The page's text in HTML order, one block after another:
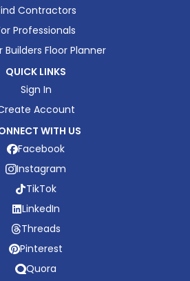
Contractors
Professionals
Builders Floor Planner
QUICK LINKS
Sign In
Account
WITH US
Facebook
Instagram
TikTok
LinkedIn
Threads
Pinterest
Quora